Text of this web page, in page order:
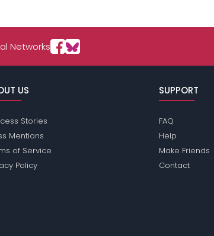
Networks
US
Stories
Mentions
of Service
Policy
SUPPORT
FAQ
Help
Make Friends
Contact